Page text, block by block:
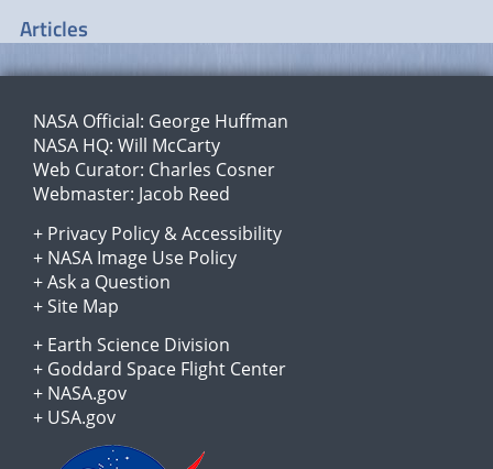
Articles
NASA Official: George Huffman
NASA HQ: Will McCarty
Web Curator: Charles Cosner
Webmaster: Jacob Reed
+ Privacy Policy &Accessibility
+ NASA Image Use Policy
+Ask a Question
+Site Map
+ Earth Science Division
+ Goddard Space Flight Center
+ NASA.gov
+ USA.gov